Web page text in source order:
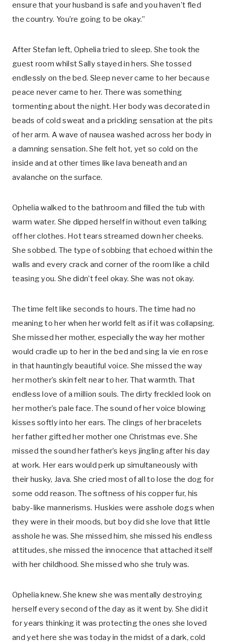
ensure that your husband is safe and you haven’t fled
the country. You’re going to be okay.”
After Stefan left, Ophelia tried to sleep. She took the
guest room whilst Sally stayed in hers. She tossed
endlessly on the bed. Sleep never came to her because
peace never came to her. There was something
tormenting about the night. Her body was decorated in
beads of cold sweat and a prickling sensation at the pits
of her arm. A wave of nausea washed across her body in
a damning sensation. She felt hot, yet so cold on the
inside and at other times like lava beneath and an
avalanche on the surface.
Ophelia walked to the bathroom and filled the tub with
warm water. She dipped herself in without even talking
off her clothes. Hot tears streamed down her cheeks.
She sobbed. The type of sobbing that echoed within the
walls and every crack and corner of the room like a child
teasing you. She didn’t feel okay. She was not okay.
The time felt like seconds to hours. The time had no
meaning to her when her world felt as if it was collapsing.
She missed her mother, especially the way her mother
would cradle up to her in the bed and sing la vie en rose
in that hauntingly beautiful voice. She missed the way
her mother’s skin felt near to her. That warmth. That
endless love of a million souls. The dirty freckled look on
her mother’s pale face. The sound of her voice blowing
kisses softly into her ears. The clings of her bracelets
her father gifted her mother one Christmas eve. She
missed the sound her father’s keys jingling after his day
at work. Her ears would perk up simultaneously with
their husky, Java. She cried most of all to lose the dog for
some odd reason. The softness of his copper fur, his
baby-like mannerisms. Huskies were asshole dogs when
they were in their moods, but boy did she love that little
asshole he was. She missed him, she missed his endless
attitudes, she missed the innocence that attached itself
with her childhood. She missed who she truly was.
Ophelia knew. She knew she was mentally destroying
herself every second of the day as it went by. She did it
for years thinking it was protecting the ones she loved
and yet here she was today in the midst of a dark, cold